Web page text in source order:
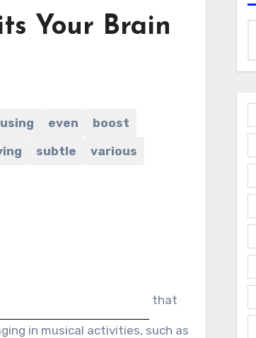
Your Brain
even
boost
subtle
various
that
in musical activities, such as